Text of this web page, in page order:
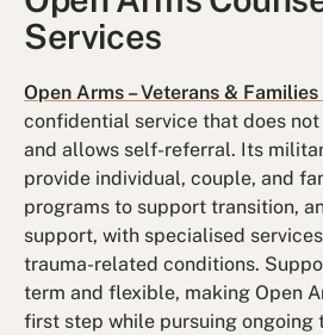
Services
Open Arms – Veterans &
confidential service that does not
and allows self-referral. Its
provide individual, couple, and
programs to support transition,
support, with specialised
trauma-related conditions.
term and flexible, making Open
first step while pursuing ongoing